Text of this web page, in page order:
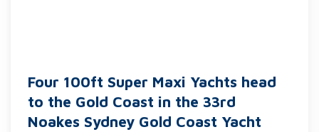
Four 100ft Super Maxi Yachts head
to the Gold Coast in the 33rd
Noakes Sydney Gold Coast Yacht